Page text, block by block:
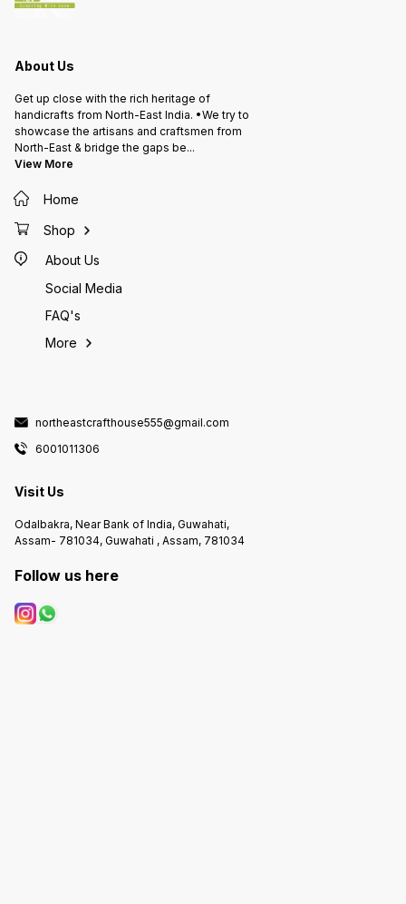
About Us
Get up close with the rich heritage of
handicrafts from North-East India. •We try to
showcase the artisans and craftsmen from
North-East & bridge the gaps be...
View More
Home
Shop
About Us
Social Media
FAQ's
More
northeastcrafthouse555@gmail.com
6001011306
Visit Us
Odalbakra, Near Bank of India, Guwahati,
Assam- 781034, Guwahati , Assam, 781034
Follow us here